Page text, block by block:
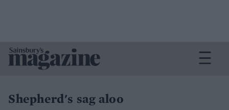
Shepherd's sag aloo